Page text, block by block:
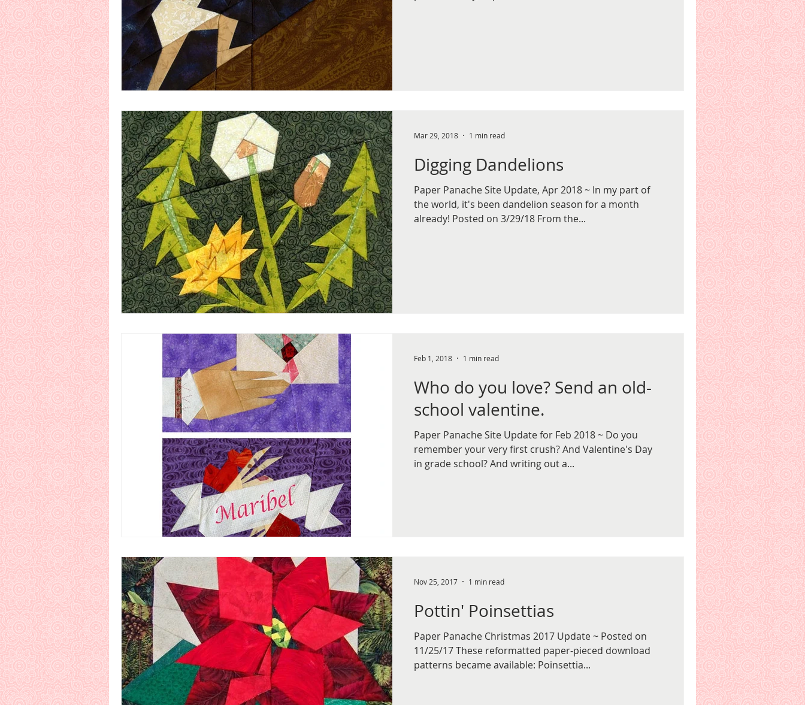
Digging Dandelions
Paper Panache Site Update, Apr 2018 ~ In my part of
the world, it's been dandelion season for a month
already! Posted on 3/29/18 From the...
Mar 29, 2018 1 min read
Who do you love? Send an old-
school valentine.
Paper Panache Site Update for Feb 2018 ~ Do you
remember your very first crush? And Valentine's Day
in grade school? And writing out a...
Feb 1, 2018 1 min read
Pottin' Poinsettias
Paper Panache Christmas 2017 Update ~ Posted on
11/25/17 These reformatted paper-pieced download
patterns became available: Poinsettia...
Nov 25, 2017 1 min read